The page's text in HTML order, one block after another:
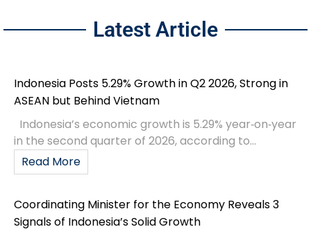
Latest Article
Indonesia Posts 5.29% Growth in Q2 2026, Strong in
ASEAN but Behind Vietnam
Indonesia’s economic growth is 5.29% year‑on‑year
in the second quarter of 2026, according to...
Read More
Coordinating Minister for the Economy Reveals 3
Signals of Indonesia’s Solid Growth